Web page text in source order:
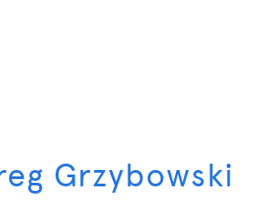
Grzybowski